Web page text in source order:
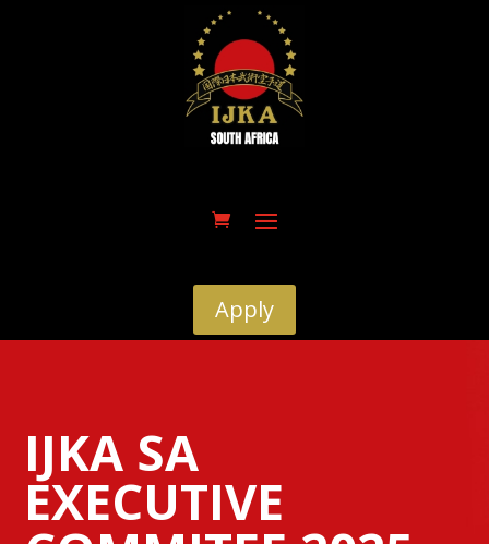
Apply
IJKA SA
EXECUTIVE